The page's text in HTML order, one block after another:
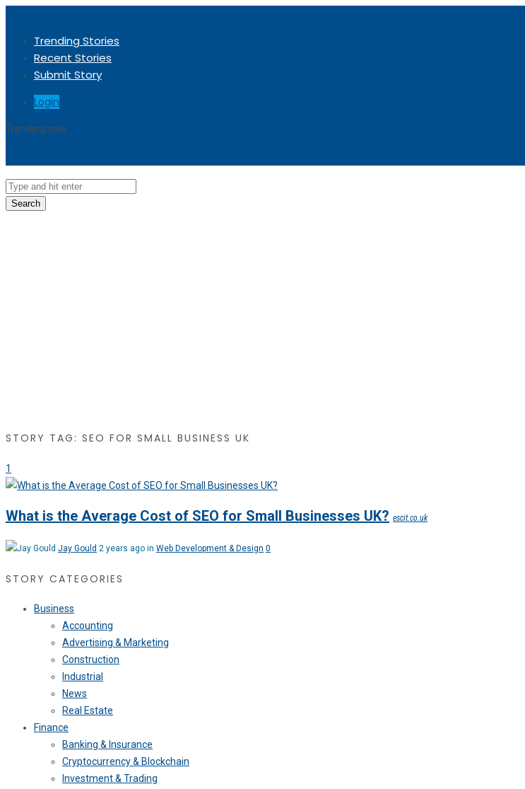
Trending Stories
Recent Stories
Submit Story
Login
Trending now
Search
STORY TAG: SEO FOR SMALL BUSINESS UK
1
What is the Average Cost of SEO for Small Businesses UK? escit.co.uk
Jay Gould 2 years ago in Web Development & Design 0
STORY CATEGORIES
Business
Accounting
Advertising & Marketing
Construction
Industrial
News
Real Estate
Finance
Banking & Insurance
Cryptocurrency & Blockchain
Investment & Trading